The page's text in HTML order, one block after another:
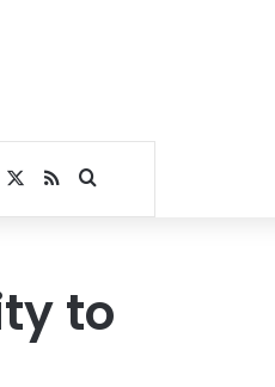
RSSSearch for
to